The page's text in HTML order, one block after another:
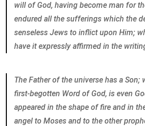
will of God, having become man for
endured all the sufferings which the
senseless Jews to inflict upon Him;
have it expressly affirmed in the
The Father of the universe has a Son;
first-begotten Word of God, is even
appeared in the shape of fire and in
angel to Moses and to the other